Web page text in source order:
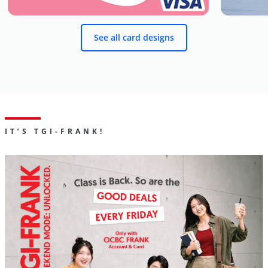
See all card designs
IT’S TGI-FRANK!